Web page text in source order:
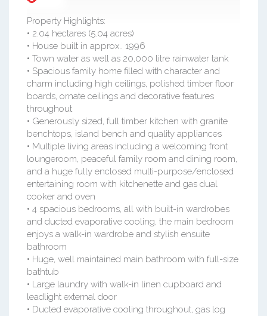
Property Highlights:
• 2.04 hectares (5.04 acres)
• House built in approx.. 1996
• Town water as well as 20,000 litre rainwater tank
• Spacious family home filled with character and
charm including high ceilings, polished timber floor
boards, ornate ceilings and decorative features
throughout
• Generously sized, full timber kitchen with granite
benchtops, island bench and quality appliances
• Multiple living areas including a welcoming front
loungeroom, peaceful family room and dining room,
and a huge fully enclosed multi-purpose/enclosed
entertaining room with kitchenette and gas dual
cooker and oven
• 4 spacious bedrooms, all with built-in wardrobes
and ducted evaporative cooling, the main bedroom
enjoys a walk-in wardrobe and stylish ensuite
bathroom
• Huge, well maintained main bathroom with full-size
bathtub
• Large laundry with walk-in linen cupboard and
leadlight external door
• Ducted evaporative cooling throughout, gas log